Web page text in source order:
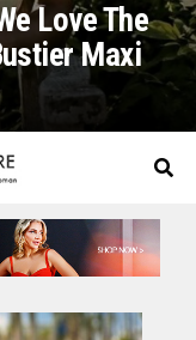
Love The
Maxi